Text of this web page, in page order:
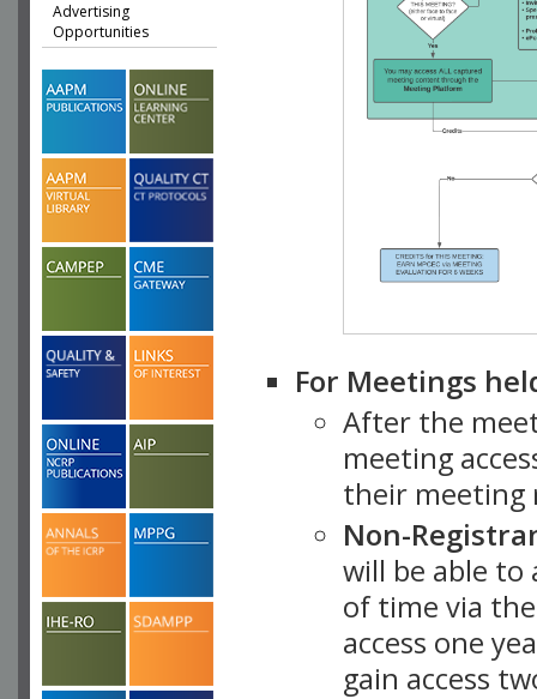
Advertising
Opportunities
For Meetings
After the
meeting
their meeting
Non-
will be able
of time via
access one
gain access